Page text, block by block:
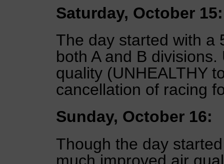
Saturday, October 15:
The day started with a
both A and B
quality (UNHEALTHY
cancellation of racing
Sunday, October 16:
Though the day
much improved air